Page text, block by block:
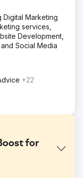
Digital Marketing
services,
Development,
Social Media
+22
for